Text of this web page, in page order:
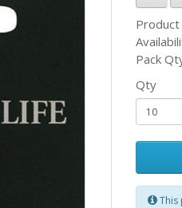
Product
Pack
Qty
This